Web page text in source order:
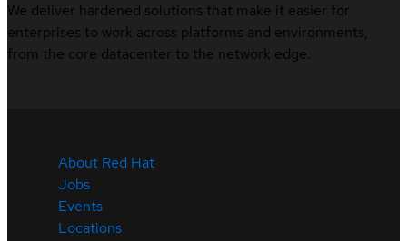
We deliver hardened solutions that make it easier for
enterprises to work across platforms and environments,
from the core datacenter to the network edge.
About Red Hat
Jobs
Events
Locations